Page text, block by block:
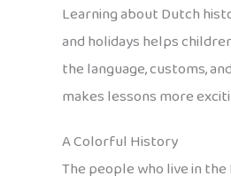
Learning about Dutch
and holidays helps
the language, customs,
makes lessons more
A Colorful History
The people who live in